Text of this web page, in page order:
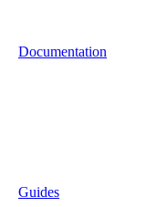
Documentation
Guides